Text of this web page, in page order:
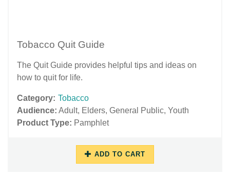
Tobacco Quit Guide
The Quit Guide provides helpful tips and ideas on
how to quit for life.
Category: Tobacco
Audience: Adult, Elders, General Public, Youth
Product Type: Pamphlet
ADD TO CART